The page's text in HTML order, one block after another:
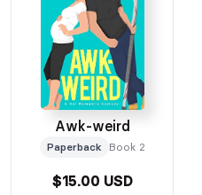
Awk-weird
Paperback Book 2
$15.00 USD